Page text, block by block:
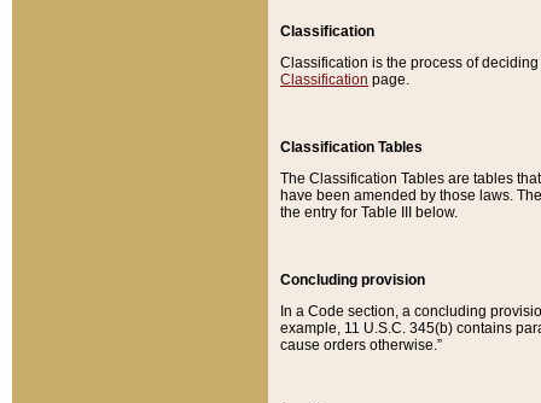
Classification
Classification is the process of
Classification page.
Classification Tables
The Classification Tables are tables
have been amended by those laws.
the entry for Table III below.
Concluding provision
In a Code section, a concluding
example, 11 U.S.C. 345(b) contains
cause orders otherwise.”